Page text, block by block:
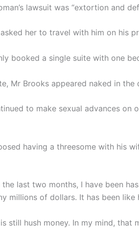
lawsuit was “extortion and
her to travel with him on his
booked a single suite with one
Mr Brooks appeared naked in
to make sexual advances
having a threesome with his
the last two months, I have been
millions of dollars. It has been like
still hush money. In my mind,